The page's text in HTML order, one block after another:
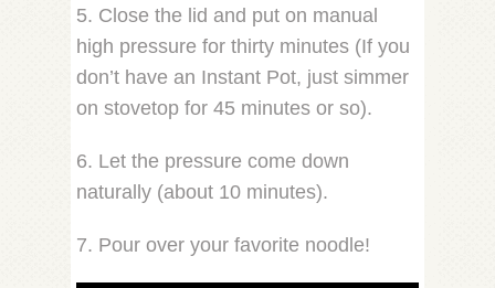
5. Close the lid and put on manual
high pressure for thirty minutes (If you
don’t have an Instant Pot, just simmer
on stovetop for 45 minutes or so).
6. Let the pressure come down
naturally (about 10 minutes).
7. Pour over your favorite noodle!